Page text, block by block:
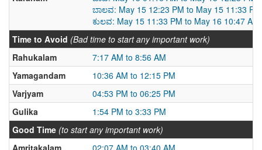
ಬಾಲವ: May 15 12:23 PM to May 15 11:33 PM
ಕುಲವ: May 15 11:33 PM to May 16 10:47 AM
Time to Avoid (Bad time to start any important work)
Rahukalam
7:17 AM to 8:56 AM
Yamagandam
10:36 AM to 12:15 PM
Varjyam
04:53 PM to 06:25 PM
Gulika
1:54 PM to 3:33 PM
Good Time (to start any important work)
Amritakalam
02:07 AM to 03:40 AM